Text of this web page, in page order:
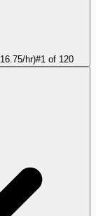
hr)#1 of 120